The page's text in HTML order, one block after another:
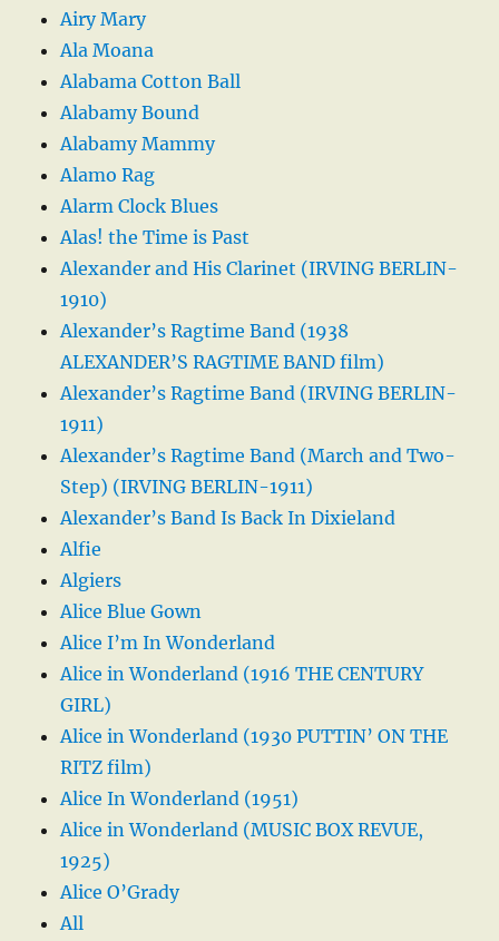
Airy Mary
Ala Moana
Alabama Cotton Ball
Alabamy Bound
Alabamy Mammy
Alamo Rag
Alarm Clock Blues
Alas! the Time is Past
Alexander and His Clarinet (IRVING BERLIN-
1910)
Alexander’s Ragtime Band (1938
ALEXANDER’S RAGTIME BAND film)
Alexander’s Ragtime Band (IRVING BERLIN-
1911)
Alexander’s Ragtime Band (March and Two-
Step) (IRVING BERLIN-1911)
Alexander’s Band Is Back In Dixieland
Alfie
Algiers
Alice Blue Gown
Alice I’m In Wonderland
Alice in Wonderland (1916 THE CENTURY
GIRL)
Alice in Wonderland (1930 PUTTIN’ ON THE
RITZ film)
Alice In Wonderland (1951)
Alice in Wonderland (MUSIC BOX REVUE,
1925)
Alice O’Grady
All